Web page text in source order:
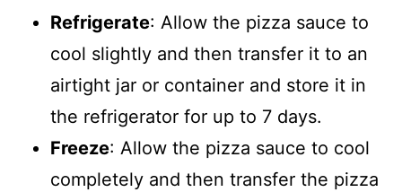
Refrigerate: Allow the pizza sauce to
cool slightly and then transfer it to an
airtight jar or container and store it in
the refrigerator for up to 7 days.
Freeze: Allow the pizza sauce to cool
completely and then transfer the pizza